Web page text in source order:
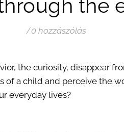
the
/ 0 hozzászólás
the curiosity, disappear
a child and perceive the
everyday lives?